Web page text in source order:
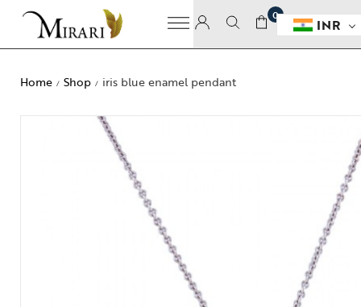
0
INR
Home / Shop / iris blue enamel pendant